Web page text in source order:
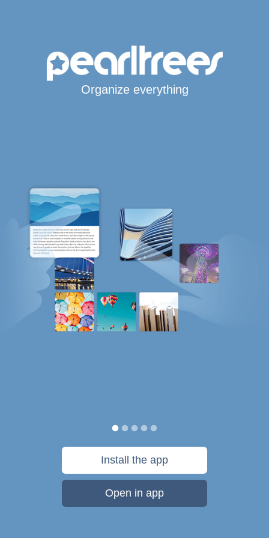
Organize everything
Install the app
Open in app